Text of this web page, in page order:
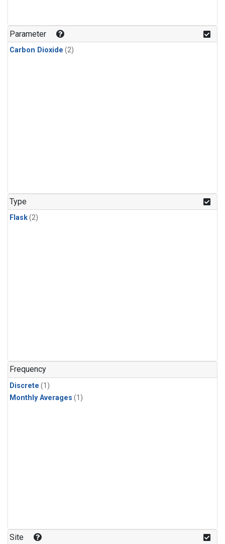
Parameter
Carbon Dioxide (2)
Type
Flask(2)
Frequency
Discrete (1)
Monthly Averages (1)
Site